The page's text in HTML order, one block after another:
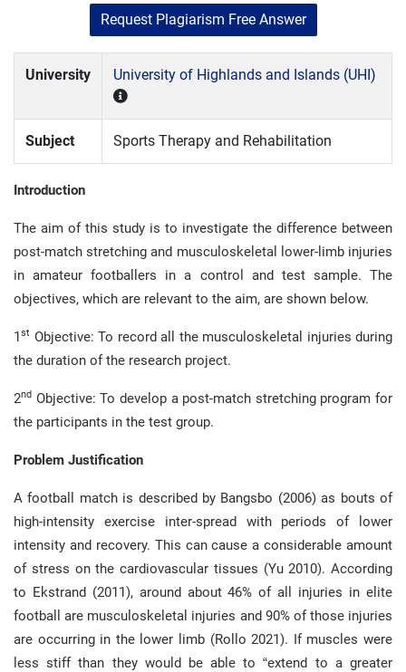
Request Plagiarism Free Answer
University University of Highlands and Islands (UHI)
Subject Sports Therapy and Rehabilitation
Introduction
The aim of this study is to investigate the difference between
post-match stretching and musculoskeletal lower-limb injuries
in amateur footballers in a control and test sample. The
objectives, which are relevant to the aim, are shown below.
1st Objective: To record all the musculoskeletal injuries during
the duration of the research project.
2nd Objective: To develop a post-match stretching program for
the participants in the test group.
Problem Justification
A football match is described by Bangsbo (2006) as bouts of
high-intensity exercise inter-spread with periods of lower
intensity and recovery. This can cause a considerable amount
of stress on the cardiovascular tissues (Yu 2010). According
to Ekstrand (2011), around about 46% of all injuries in elite
football are musculoskeletal injuries and 90% of those injuries
are occurring in the lower limb (Rollo 2021). If muscles were
less stiff than they would be able to “extend to a greater